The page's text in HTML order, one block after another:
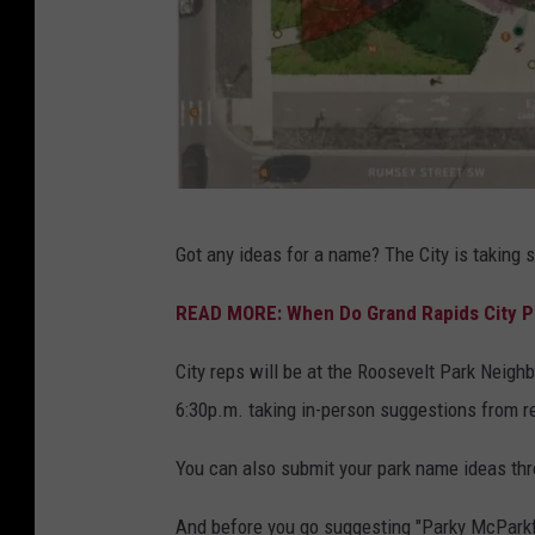
t
o
f
G
Got any ideas for a name? The City is taking
READ MORE: When Do Grand Rapids City
City reps will be at the Roosevelt Park
6:30p.m. taking in-person suggestions from
You can also submit your park name ideas
And before you go suggesting "Parky